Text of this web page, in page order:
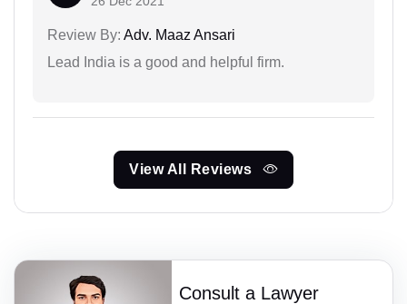
Review By: Adv. Maaz Ansari
Lead India is a good and helpful firm.
View All Reviews
Consult a Lawyer